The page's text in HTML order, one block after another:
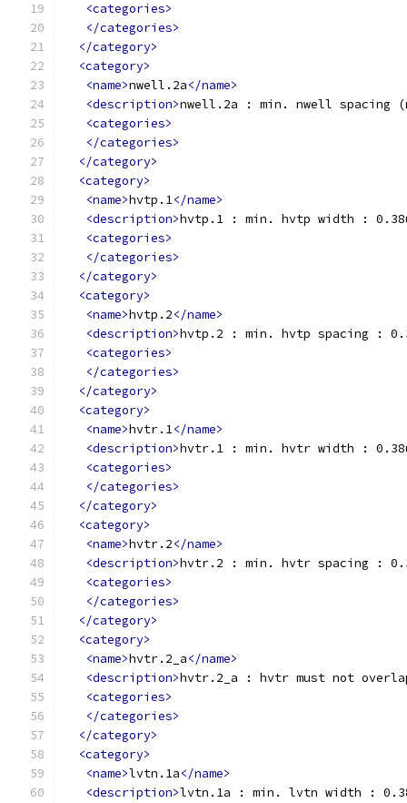
<categories>
</categories>
</category>
<category>
<name>nwell.2a</name>
<description>nwell.2a : min. nwell spacing
<categories>
</categories>
</category>
<category>
<name>hvtp.1</name>
<description>hvtp.1 : min. hvtp width :
<categories>
</categories>
</category>
<category>
<name>hvtp.2</name>
<description>hvtp.2 : min. hvtp spacing :
<categories>
</categories>
</category>
<category>
<name>hvtr.1</name>
<description>hvtr.1 : min. hvtr width :
<categories>
</categories>
</category>
<category>
<name>hvtr.2</name>
<description>hvtr.2 : min. hvtr spacing :
<categories>
</categories>
</category>
<category>
<name>hvtr.2_a</name>
<description>hvtr.2_a : hvtr must not
<categories>
</categories>
</category>
<category>
<name>lvtn.1a</name>
<description>lvtn.1a : min. lvtn width :